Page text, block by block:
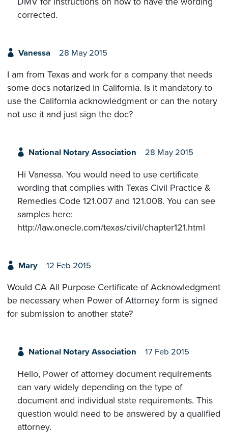
corrected.
Vanessa 28 May 2015
I am from Texas and work for a company that needs
some docs notarized in California. Is it mandatory to
use the California acknowledgment or can the notary
not use it and just sign the doc?
National Notary Association 28 May 2015
Hi Vanessa. You would need to use certificate
wording that complies with Texas Civil Practice &
Remedies Code 121.007 and 121.008. You can see
samples here:
http://law.onecle.com/texas/civil/chapter121.html
Mary 12 Feb 2015
Would CA All Purpose Certificate of Acknowledgment
be necessary when Power of Attorney form is signed
for submission to another state?
National Notary Association 17 Feb 2015
Hello, Power of attorney document requirements
can vary widely depending on the type of
document and individual state requirements. This
question would need to be answered by a qualified
attorney.